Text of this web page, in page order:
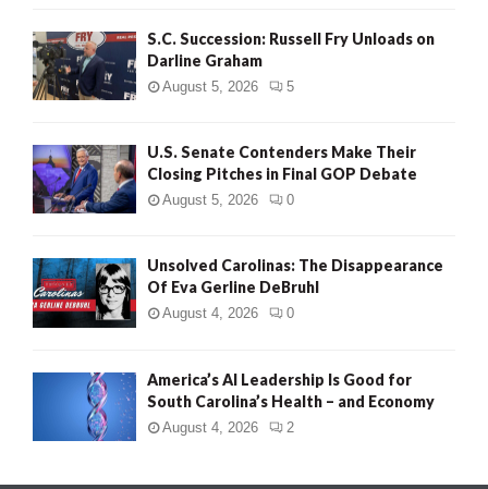
S.C. Succession: Russell Fry Unloads on
Darline Graham
August 5, 2026 5
U.S. Senate Contenders Make Their
Closing Pitches in Final GOP Debate
August 5, 2026 0
Unsolved Carolinas: The Disappearance
Of Eva Gerline DeBruhl
August 4, 2026 0
America’s AI Leadership Is Good for
South Carolina’s Health – and Economy
August 4, 2026 2